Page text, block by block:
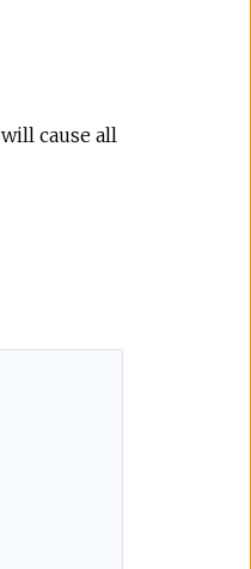
will cause all